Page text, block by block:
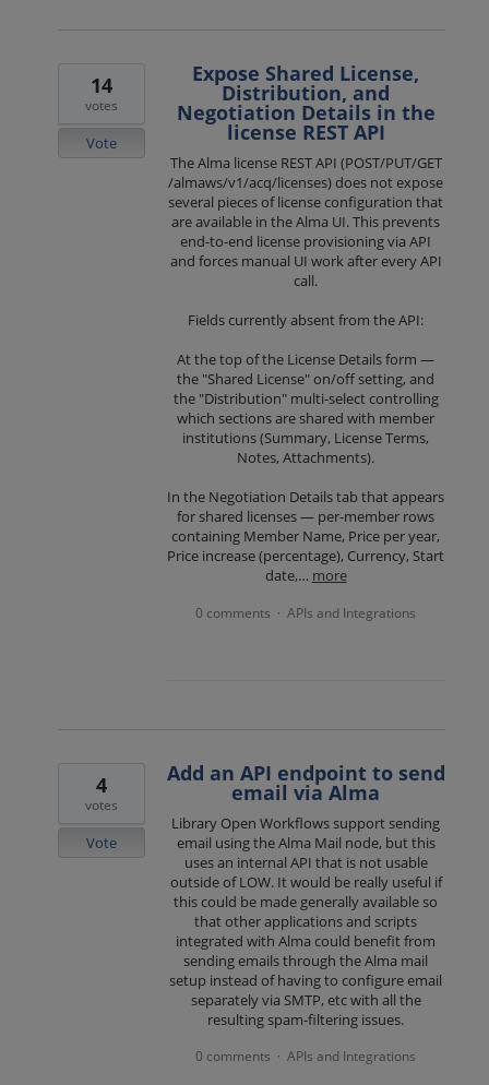
Expose Shared License,
Distribution, and
Negotiation Details in the
license REST API
The Alma license REST API (POST/PUT/GET
/almaws/v1/acq/licenses) does not expose
several pieces of license configuration that
are available in the Alma UI. This prevents
end-to-end license provisioning via API
and forces manual UI work after every API
call.
Fields currently absent from the API:
At the top of the License Details form —
the "Shared License" on/off setting, and
the "Distribution" multi-select controlling
which sections are shared with member
institutions (Summary, License Terms,
Notes, Attachments).
In the Negotiation Details tab that appears
for shared licenses — per-member rows
containing Member Name, Price per year,
Price increase (percentage), Currency, Start
date,… more
14
votes
Vote
0 comments · APIs and Integrations
Add an API endpoint to send
email via Alma
Library Open Workflows support sending
email using the Alma Mail node, but this
uses an internal API that is not usable
outside of LOW. It would be really useful if
this could be made generally available so
that other applications and scripts
integrated with Alma could benefit from
sending emails through the Alma mail
setup instead of having to configure email
separately via SMTP, etc with all the
resulting spam-filtering issues.
4
votes
Vote
0 comments · APIs and Integrations